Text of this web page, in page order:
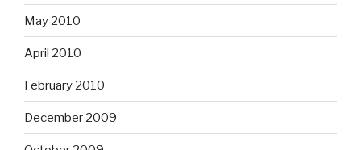
May 2010
April 2010
February 2010
December 2009